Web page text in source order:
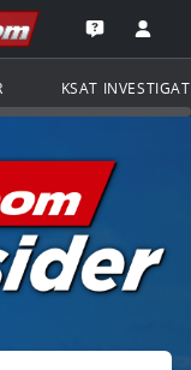
to the
Open the
KSAT